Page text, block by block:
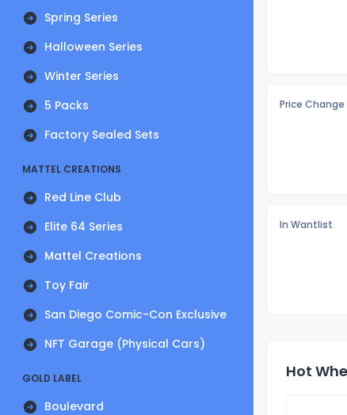
Spring Series
Halloween Series
Winter Series
5 Packs
Factory Sealed Sets
MATTEL CREATIONS
Red Line Club
Elite 64 Series
Mattel Creations
Toy Fair
San Diego Comic-Con Exclusive
NFT Garage (Physical Cars)
GOLD LABEL
Boulevard
Price Change
In Wantlist
Hot